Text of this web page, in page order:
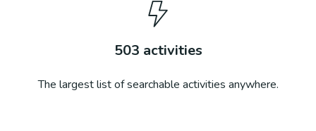
503 activities
The largest list of searchable activities anywhere.